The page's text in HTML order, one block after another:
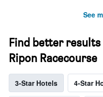
See
Find better
Ripon Racecourse
3-Star Hotels 4-Star